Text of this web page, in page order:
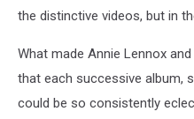
the distinctive videos, but in
What made Annie Lennox
that each successive album,
could be so consistently